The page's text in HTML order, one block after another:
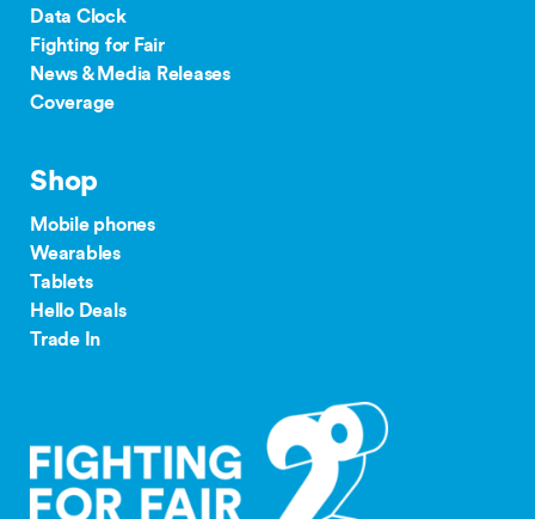
Data Clock
Fighting for Fair
News & Media Releases
Coverage
Shop
Mobile phones
Wearables
Tablets
Hello Deals
Trade In